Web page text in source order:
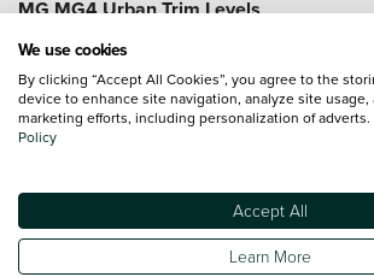
MG MG4 Urban Trim Levels
MG MG4 Urban Comfort
Vehicle reviews are conducted by an independent
images and specifications included may not be correct.
Terms and conditions
*Exclusive Vertu Saving is off the Cash Price of the
We use cookies
By clicking “Accept All Cookies”, you agree to the
device to enhance site navigation, analyze site usage,
marketing efforts, including personalization of adverts.
Policy
Accept All
Learn More